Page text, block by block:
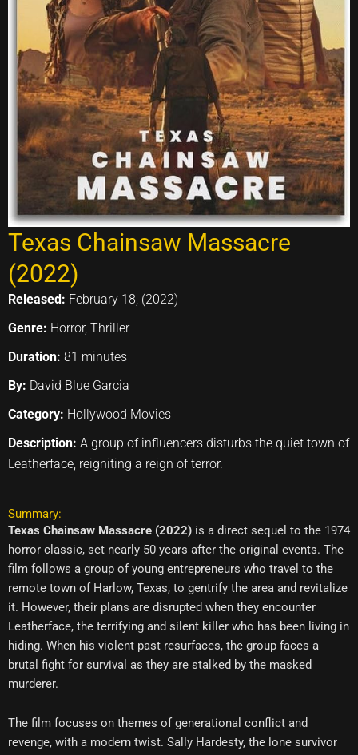
Texas Chainsaw Massacre
(2022)
Released: February 18, (2022)
Genre: Horror, Thriller
Duration: 81 minutes
By: David Blue Garcia
Category: Hollywood Movies
Description: A group of influencers disturbs the quiet town of
Leatherface, reigniting a reign of terror.
Summary:
Texas Chainsaw Massacre (2022) is a direct sequel to the 1974
horror classic, set nearly 50 years after the original events. The
film follows a group of young entrepreneurs who travel to the
remote town of Harlow, Texas, to gentrify the area and revitalize
it. However, their plans are disrupted when they encounter
Leatherface, the terrifying and silent killer who has been living in
hiding. When his violent past resurfaces, the group faces a
brutal fight for survival as they are stalked by the masked
murderer.
The film focuses on themes of generational conflict and
revenge, with a modern twist. Sally Hardesty, the lone survivor